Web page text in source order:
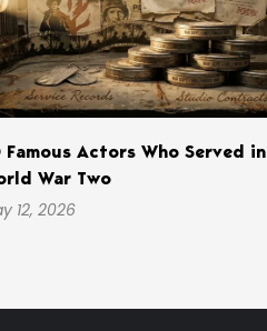
Famous Actors Who Served in
War Two
12, 2026